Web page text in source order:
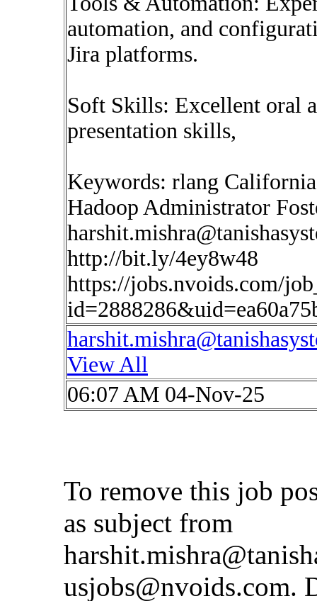
automation, and
Jira platforms.
Soft Skills: Excellent oral
presentation skills,
Keywords: rlang California
Hadoop Administrator
http://bit.ly/4ey8w48
https://jobs.nvoids.com/
View All
06:07 AM 04-Nov-25
To remove this job
as subject from
usjobs@nvoids.com.